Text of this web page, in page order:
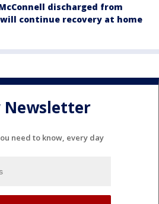
discharged from
continue recovery at home
Newsletter
need to know, every day